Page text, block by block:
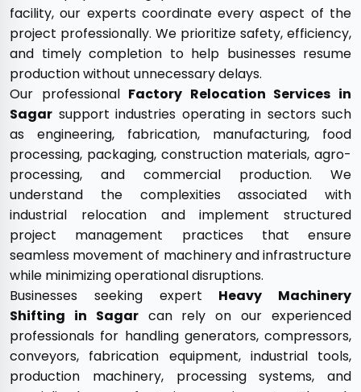
facility, our experts coordinate every aspect of the
project professionally. We prioritize safety, efficiency,
and timely completion to help businesses resume
production without unnecessary delays.
Our professional Factory Relocation Services in
Sagar support industries operating in sectors such
as engineering, fabrication, manufacturing, food
processing, packaging, construction materials, agro-
processing, and commercial production. We
understand the complexities associated with
industrial relocation and implement structured
project management practices that ensure
seamless movement of machinery and infrastructure
while minimizing operational disruptions.
Businesses seeking expert Heavy Machinery
Shifting in Sagarcan rely on our experienced
professionals for handling generators, compressors,
conveyors, fabrication equipment, industrial tools,
production machinery, processing systems, and